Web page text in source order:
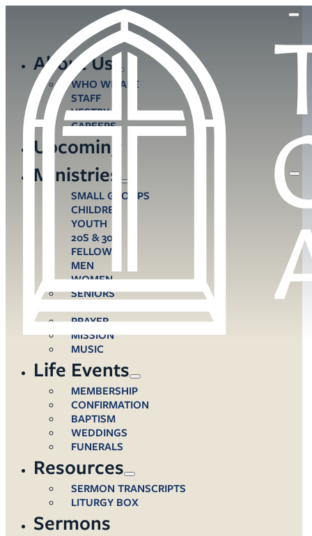
About Us
WHO WE ARE
STAFF
VESTRY
CAREERS
Upcoming
Ministries
SMALL GROUPS
CHILDREN
YOUTH
20S & 30S
FELLOWS
MEN
WOMEN
SENIORS
PRAYER
MISSION
MUSIC
Life Events
MEMBERSHIP
CONFIRMATION
BAPTISM
WEDDINGS
FUNERALS
Resources
SERMON TRANSCRIPTS
LITURGY BOX
Sermons